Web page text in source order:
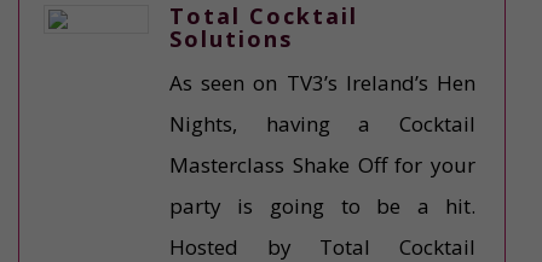
Total Cocktail
Solutions
As seen on TV3’s Ireland’s Hen
Nights, having a Cocktail
Masterclass Shake Off for your
party is going to be a hit.
Hosted by Total Cocktail